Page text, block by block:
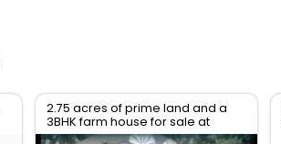
2.75 acres of prime land and a
3BHK farm house for sale at
Peruva..